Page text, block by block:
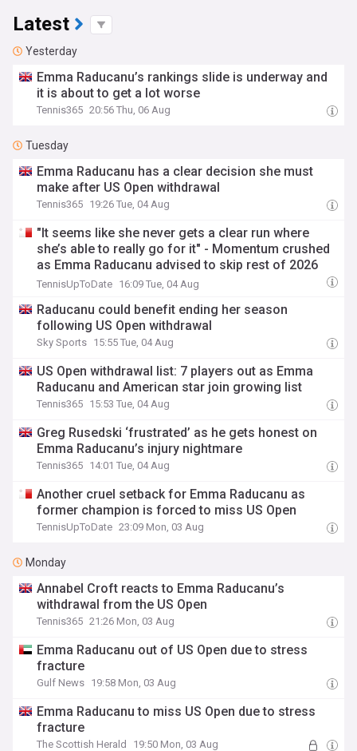
Latest
Yesterday
Emma Raducanu’s rankings slide is underway and
it is about to get a lot worse
Tennis365 20:56 Thu, 06 Aug
Tuesday
Emma Raducanu has a clear decision she must
make after US Open withdrawal
Tennis365 19:26 Tue, 04 Aug
"It seems like she never gets a clear run where
she’s able to really go for it" - Momentum crushed
as Emma Raducanu advised to skip rest of 2026
campaign
TennisUpToDate 16:09 Tue, 04 Aug
Raducanu could benefit ending her season
following US Open withdrawal
Sky Sports 15:55 Tue, 04 Aug
US Open withdrawal list: 7 players out as Emma
Raducanu and American star join growing list
Tennis365 15:53 Tue, 04 Aug
Greg Rusedski ‘frustrated’ as he gets honest on
Emma Raducanu’s injury nightmare
Tennis365 14:01 Tue, 04 Aug
Another cruel setback for Emma Raducanu as
former champion is forced to miss US Open
TennisUpToDate 23:09 Mon, 03 Aug
Monday
Annabel Croft reacts to Emma Raducanu’s
withdrawal from the US Open
Tennis365 21:26 Mon, 03 Aug
Emma Raducanu out of US Open due to stress
fracture
Gulf News 19:58 Mon, 03 Aug
Emma Raducanu to miss US Open due to stress
fracture
The Scottish Herald 19:50 Mon, 03 Aug